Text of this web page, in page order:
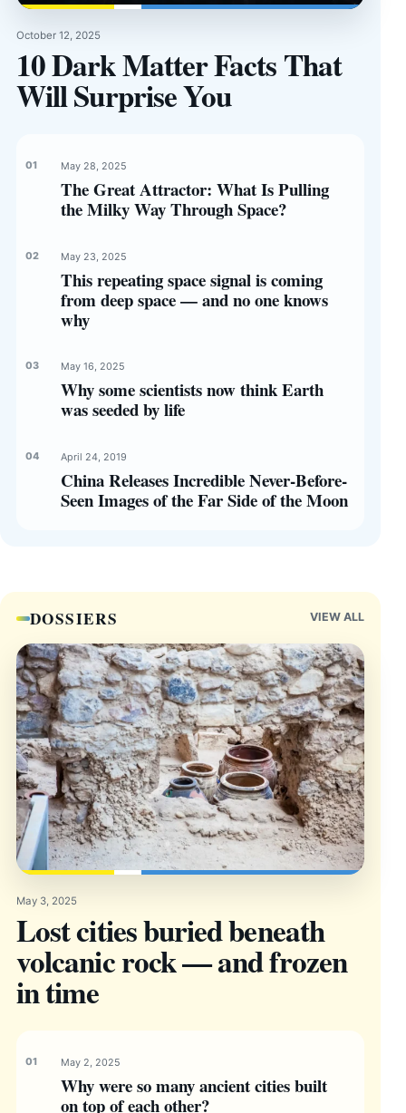
October 12, 2025
10 Dark Matter Facts That
Will Surprise You
May 28, 2025
The Great Attractor: What Is Pulling
the Milky Way Through Space?
May 23, 2025
This repeating space signal is coming
from deep space — and no one knows
why
May 16, 2025
Why some scientists now think Earth
was seeded by life
April 24, 2019
China Releases Incredible Never-Before-
Seen Images of the Far Side of the Moon
DOSSIERS VIEW ALL
May 3, 2025
Lost cities buried beneath
volcanic rock — and frozen
in time
May 2, 2025
Why were so many ancient cities built
on top of each other?